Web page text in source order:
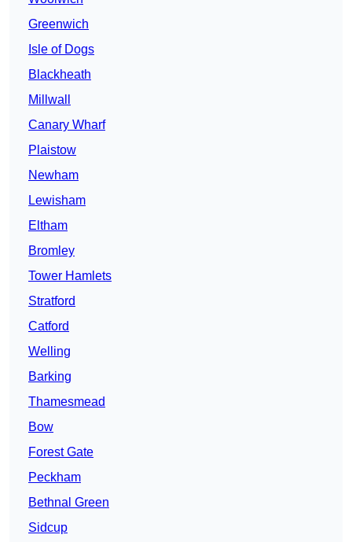
Greenwich
Isle of Dogs
Blackheath
Millwall
Canary Wharf
Plaistow
Newham
Lewisham
Eltham
Bromley
Tower Hamlets
Stratford
Catford
Welling
Barking
Thamesmead
Bow
Forest Gate
Peckham
Bethnal Green
Sidcup